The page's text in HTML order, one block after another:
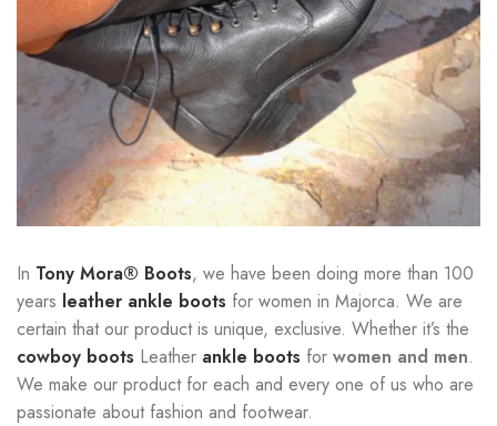
In Tony Mora® Boots, we have been doing more than 100
years leather ankle boots for women in Majorca. We are
certain that our product is unique, exclusive. Whether it’s the
cowboy boots Leather ankle boots for women and men.
We make our product for each and every one of us who are
passionate about fashion and footwear.